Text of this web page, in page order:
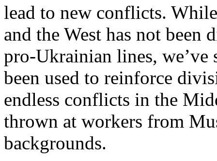
lead to new conflicts.
and the West has not been
pro-Ukrainian lines, we’ve
been used to reinforce
endless conflicts in the
thrown at workers from
backgrounds.